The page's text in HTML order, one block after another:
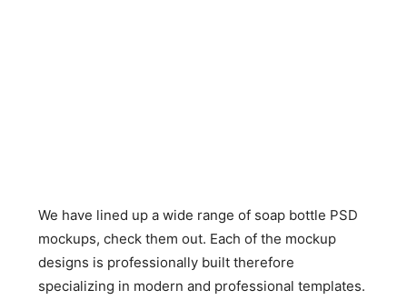
We have lined up a wide range of soap bottle PSD
mockups, check them out. Each of the mockup
designs is professionally built therefore
specializing in modern and professional templates.